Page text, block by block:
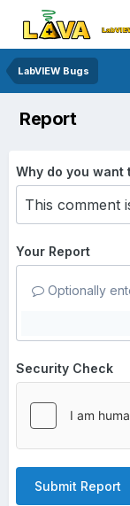
LabVIEW Bugs
Report
Why do you want
Your Report
Optionally
Security Check
Submit Report